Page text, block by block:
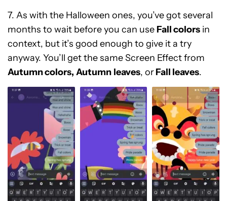
7. As with the Halloween ones, you’ve got several
months to wait before you can useFall colors in
context, but it’s good enough to give it a try
anyway. You’ll get the same Screen Effect from
Autumn colors, Autumn leaves, orFall leaves.